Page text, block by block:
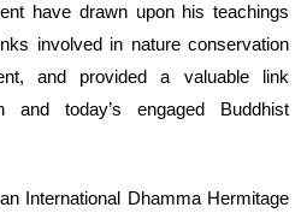
have drawn upon his teachings
involved in nature conservation
and provided a valuable link
and today’s engaged Buddhist
International Dhamma Hermitage